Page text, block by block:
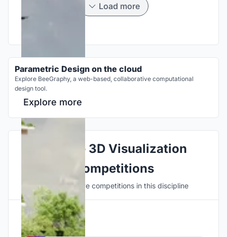
Load more
Parametric Design on the cloud
Explore BeeGraphy, a web-based, collaborative computational
design tool.
Explore more
Explore 3D Visualization
Competitions
Discover active competitions in this discipline
Hosted by
UNI